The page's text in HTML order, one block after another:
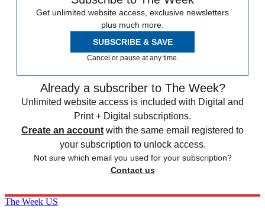
Get unlimited website access, exclusive newsletters
plus much more.
SUBSCRIBE & SAVE
Cancel or pause at any time.
Already a subscriber to The Week?
Unlimited website access is included with Digital and
Print + Digital subscriptions.
Create an account with the same email registered to
your subscription to unlock access.
Not sure which email you used for your subscription?
Contact us
The Week US